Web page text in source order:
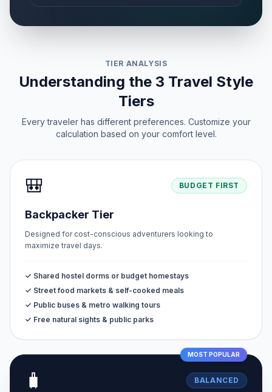
TIER ANALYSIS
Understanding the 3 Travel Style
Tiers
Every traveler has different preferences. Customize your
calculation based on your comfort level.
🎒 BUDGET FIRST
Backpacker Tier
Designed for cost-conscious adventurers looking to
maximize travel days.
✓ Shared hostel dorms or budget homestays
✓ Street food markets & self-cooked meals
✓ Public buses & metro walking tours
✓ Free natural sights & public parks
MOST POPULAR
🧳 BALANCED